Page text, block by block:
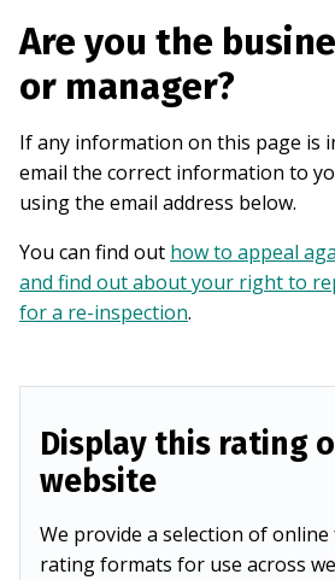
Are you the
or manager?
If any information on this page is
email the correct information to
using the email address below.
You can find out how to appeal
and find out about your right to
for a re-inspection.
Display this rating
website
We provide a selection of
rating formats for use across